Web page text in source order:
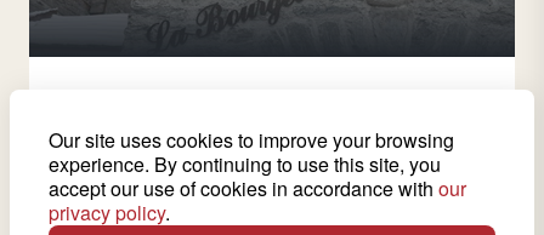
Bourgeoisie de Grimentz
Discover the history of the Bourgeoisie of Grimentz
and taste its renowned wine, Vin du Glacier.
Our site uses cookies to improve your browsing
experience. By continuing to use this site, you
accept our use of cookies in accordance with our
privacy policy.